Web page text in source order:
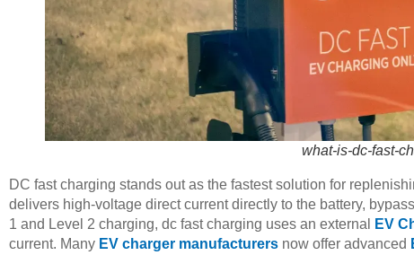
what-is-dc-fast-
DC fast charging stands out as the fastest solution for
delivers high-voltage direct current directly to the battery,
1 and Level 2 charging, dc fast charging uses an external
EV
current. Many EV charger manufacturers now offer advanced